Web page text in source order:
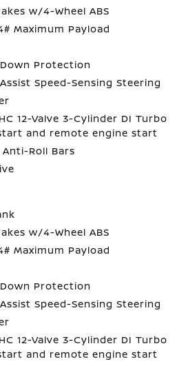
w/4-Wheel ABS
Maximum Payload
Protection
Speed-Sensing Steering
12-Valve 3-Cylinder DI Turbo
and remote engine start
Roll Bars
w/4-Wheel ABS
Maximum Payload
Protection
Speed-Sensing Steering
12-Valve 3-Cylinder DI Turbo
and remote engine start